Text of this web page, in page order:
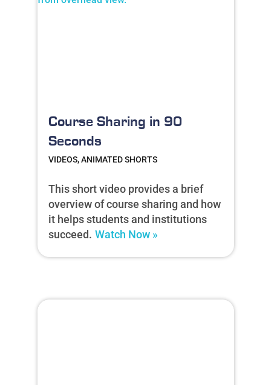
Course Sharing in 90
Seconds
VIDEOS, ANIMATED SHORTS
This short video provides a brief
overview of course sharing and how
it helps students and institutions
succeed. Watch Now »